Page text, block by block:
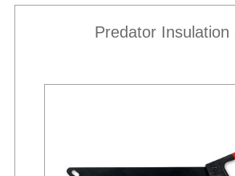
Predator Insulation